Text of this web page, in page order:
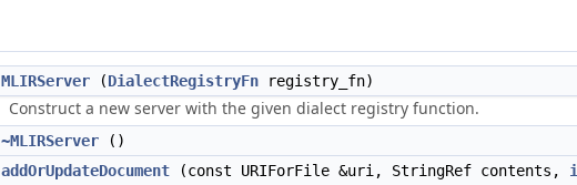
MLIRServer (DialectRegistryFn registry_fn)
Construct a new server with the given dialect registry function.
~MLIRServer ()
addOrUpdateDocument (const URIForFile &uri, StringRef contents,